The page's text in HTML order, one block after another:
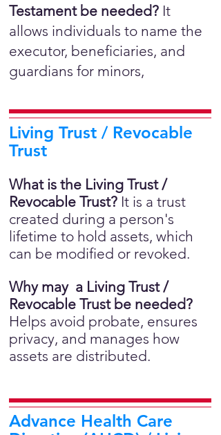
Testament be needed? It
allows individuals to name the
executor, beneficiaries, and
guardians for minors,
Living Trust / Revocable
Trust
What is the Living Trust /
Revocable Trust? It is a trust
created during a person's
lifetime to hold assets, which
can be modified or revoked.
Why may a Living Trust /
Revocable Trust be needed?
Helps avoid probate, ensures
privacy, and manages how
assets are distributed.
Advance Health Care